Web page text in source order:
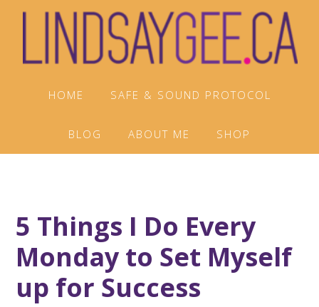
Skip
primary
Skip
main
Skip
footer
HOME SAFE & SOUND PROTOCOL
BLOG ABOUT ME SHOP
5 Things I Do Every
Monday to Set Myself
up for Success